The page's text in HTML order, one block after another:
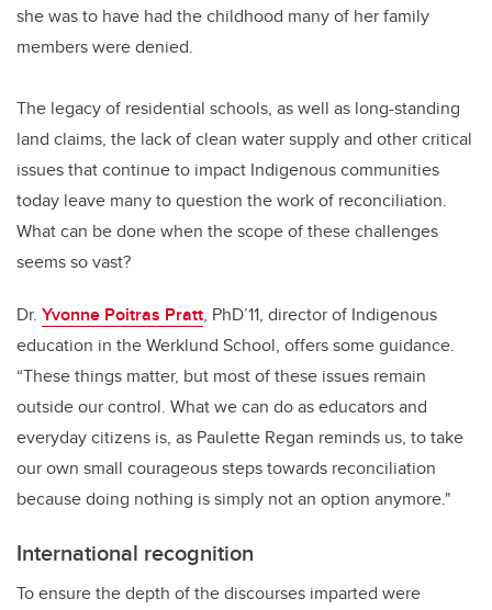
she was to have had the childhood many of her family
members were denied.
The legacy of residential schools, as well as long-standing
land claims, the lack of clean water supply and other critical
issues that continue to impact Indigenous communities
today leave many to question the work of reconciliation.
What can be done when the scope of these challenges
seems so vast?
Dr. Yvonne Poitras Pratt, PhD’11, director of Indigenous
education in the Werklund School, offers some guidance.
“These things matter, but most of these issues remain
outside our control. What we can do as educators and
everyday citizens is, as Paulette Regan reminds us, to take
our own small courageous steps towards reconciliation
because doing nothing is simply not an option anymore."
International recognition
To ensure the depth of the discourses imparted were